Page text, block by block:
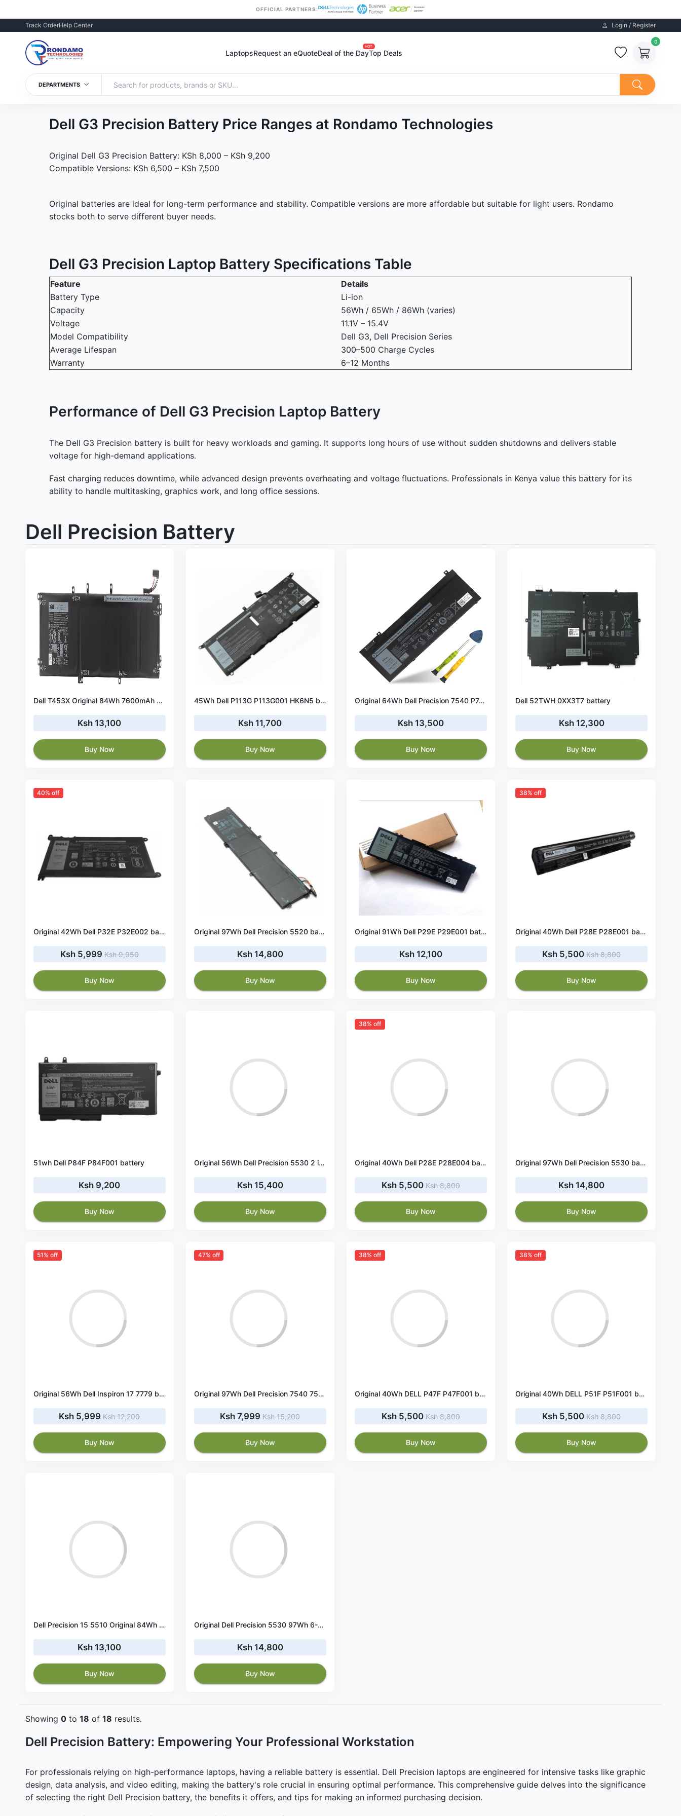
OFFICIAL PARTNERS:
Track OrderHelp Center Login / Register
LaptopsRequest an eQuoteDeal of the Day
HOT
Top Deals
0
DEPARTMENTS
Dell G3 Precision Battery Price Ranges at Rondamo Technologies
Original Dell G3 Precision Battery: KSh 8,000 – KSh 9,200
Compatible Versions: KSh 6,500 – KSh 7,500
Original batteries are ideal for long-term performance and stability. Compatible versions are more affordable but suitable for light users. Rondamo
stocks both to serve different buyer needs.
Dell G3 Precision Laptop Battery Specifications Table
Feature
Details
Battery Type
Li-ion
Capacity
56Wh / 65Wh / 86Wh (varies)
Voltage
11.1V – 15.4V
Model Compatibility
Dell G3, Dell Precision Series
Average Lifespan
300–500 Charge Cycles
Warranty
6–12 Months
Performance of Dell G3 Precision Laptop Battery
The Dell G3 Precision battery is built for heavy workloads and gaming. It supports long hours of use without sudden shutdowns and delivers stable
voltage for high-demand applications.
Fast charging reduces downtime, while advanced design prevents overheating and voltage fluctuations. Professionals in Kenya value this battery for its
ability to handle multitasking, graphics work, and long office sessions.
Dell Precision Battery
Dell T453X Original 84Wh 7600mAh 6 Cell Battery
Ksh 13,100
Buy Now
45Wh Dell P113G P113G001 HK6N5 battery
Ksh 11,700
Buy Now
Original 64Wh Dell Precision 7540 P74F P74F002 battery
Ksh 13,500
Buy Now
Dell 52TWH 0XX3T7 battery
Ksh 12,300
Buy Now
40% off
Original 42Wh Dell P32E P32E002 battery
Ksh 5,999Ksh 9,950
Buy Now
Original 97Wh Dell Precision 5520 battery
Ksh 14,800
Buy Now
Original 91Wh Dell P29E P29E001 battery
Ksh 12,100
Buy Now
38% off
Original 40Wh Dell P28E P28E001 battery
Ksh 5,500Ksh 8,800
Buy Now
51wh Dell P84F P84F001 battery
Ksh 9,200
Buy Now
Original 56Wh Dell Precision 5530 2 in 1 battery
Ksh 15,400
Buy Now
38% off
Original 40Wh Dell P28E P28E004 battery
Ksh 5,500Ksh 8,800
Buy Now
Original 97Wh Dell Precision 5530 battery
Ksh 14,800
Buy Now
51% off
Original 56Wh Dell Inspiron 17 7779 battery
Ksh 5,999Ksh 12,200
Buy Now
47% off
Original 97Wh Dell Precision 7540 7530 battery
Ksh 7,999Ksh 15,200
Buy Now
38% off
Original 40Wh DELL P47F P47F001 battery
Ksh 5,500Ksh 8,800
Buy Now
38% off
Original 40Wh DELL P51F P51F001 battery
Ksh 5,500Ksh 8,800
Buy Now
Dell Precision 15 5510 Original 84Wh 7600mAh 6 Cell Battery
Ksh 13,100
Buy Now
Original Dell Precision 5530 97Wh 6-Cell Li-Ion Battery
Ksh 14,800
Buy Now
Showing 0to 18 of 18 results.
Dell Precision Battery: Empowering Your Professional Workstation
For professionals relying on high-performance laptops, having a reliable battery is essential. Dell Precision laptops are engineered for intensive tasks like graphic
design, data analysis, and video editing, making the battery's role crucial in ensuring optimal performance. This comprehensive guide delves into the significance
of selecting the right Dell Precision battery, the benefits it offers, and tips for making an informed purchasing decision.